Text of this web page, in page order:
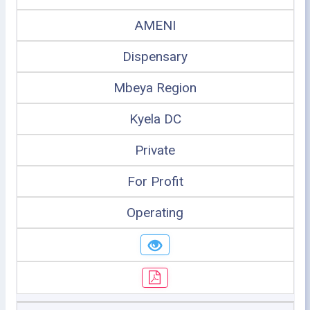
AMENI
Dispensary
Mbeya Region
Kyela DC
Private
For Profit
Operating